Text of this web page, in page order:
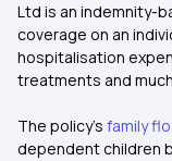
Ltd is an indemnity-
coverage on an
hospitalisation
treatments and
The policy’s family
dependent children